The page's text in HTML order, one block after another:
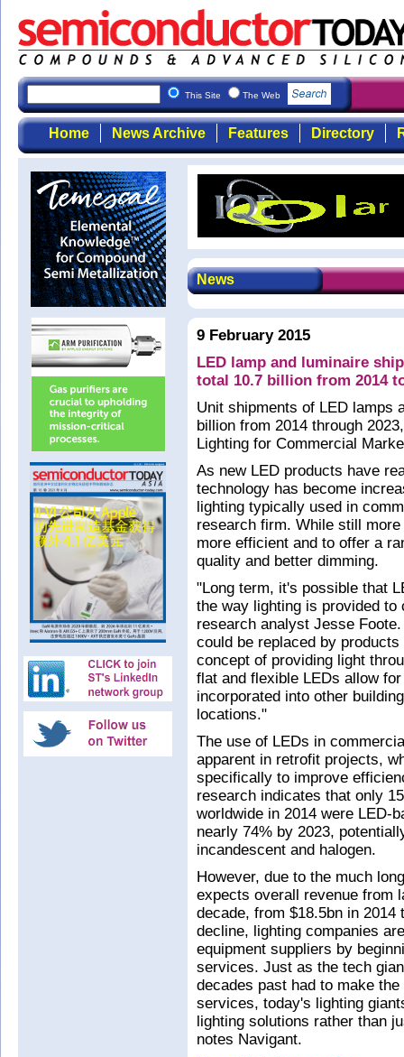
This Site The Web
Home News Archive Features Directory
News
9 February 2015
LED lamp and luminaire
total 10.7 billion from 2014
Unit shipments of LED lamps
billion from 2014 through
Lighting for Commercial
As new LED products have
technology has become
lighting typically used in
research firm. While still
more efficient and to offer a
quality and better dimming.
"Long term, it's possible that
the way lighting is provided
research analyst Jesse
could be replaced by
concept of providing light
flat and flexible LEDs allow
incorporated into other
locations."
The use of LEDs in
apparent in retrofit projects,
specifically to improve
research indicates that only
worldwide in 2014 were LED-
nearly 74% by 2023,
incandescent and halogen.
However, due to the much
expects overall revenue from
decade, from $18.5bn in 2014
decline, lighting companies
equipment suppliers by
services. Just as the tech
decades past had to make
services, today's lighting
lighting solutions rather than
notes Navigant.